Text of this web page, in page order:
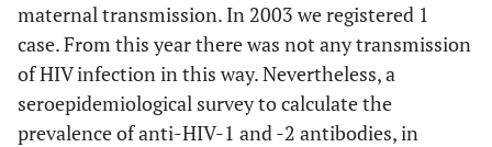
maternal transmission. In 2003 we registered 1
case. From this year there was not any transmission
of HIV infection in this way. Nevertheless, a
seroepidemiological survey to calculate the
prevalence of anti-HIV-1 and -2 antibodies, in